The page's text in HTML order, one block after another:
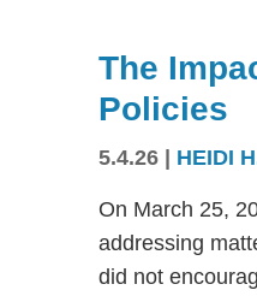
The
Policies
5.4.26 HEIDI
On March 25,
addressing
did not